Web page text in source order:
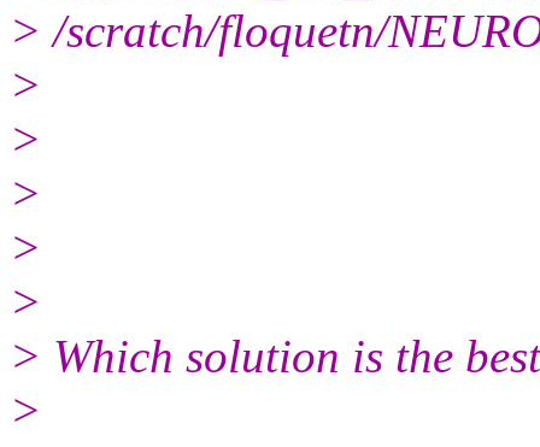
> /scratch/floquetn/
>
>
>
>
>
> Which solution is the
>